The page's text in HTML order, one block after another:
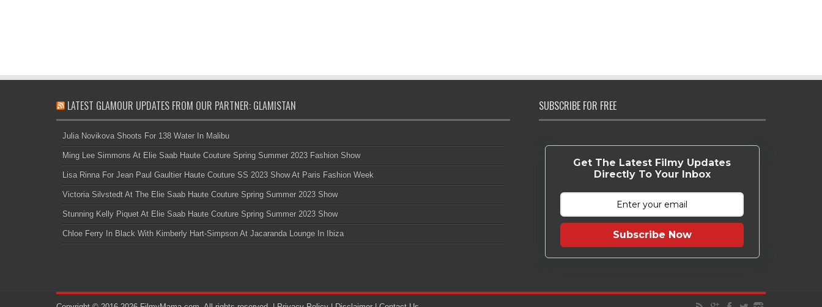
LATEST GLAMOUR UPDATES FROM OUR PARTNER: GLAMISTAN
Julia Novikova Shoots For 138 Water In Malibu
Ming Lee Simmons At Elie Saab Haute Couture Spring Summer 2023 Fashion Show
Lisa Rinna For Jean Paul Gaultier Haute Couture SS 2023 Show At Paris Fashion Week
Victoria Silvstedt At The Elie Saab Haute Couture Spring Summer 2023 Show
Stunning Kelly Piquet At Elie Saab Haute Couture Spring Summer 2023 Show
Chloe Ferry In Black With Kimberly Hart-Simpson At Jacaranda Lounge In Ibiza
SUBSCRIBE FOR FREE
Get The Latest Filmy Updates
Directly To Your Inbox
Subscribe Now